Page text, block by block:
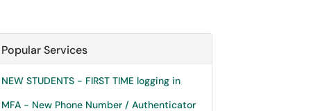
Popular Services
NEW STUDENTS - FIRST TIME logging in
MFA - New Phone Number / Authenticator